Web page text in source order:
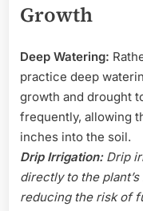
Growth
Deep Watering:
practice deep
growth and drought
frequently, allowing
inches into the soil.
Drip Irrigation:Drip
directly to the
reducing the risk of